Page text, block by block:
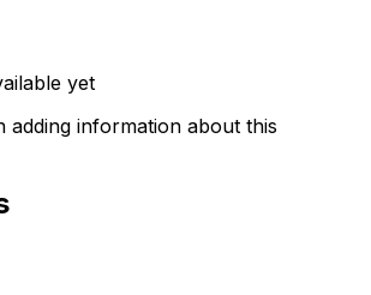
yet
adding information about this